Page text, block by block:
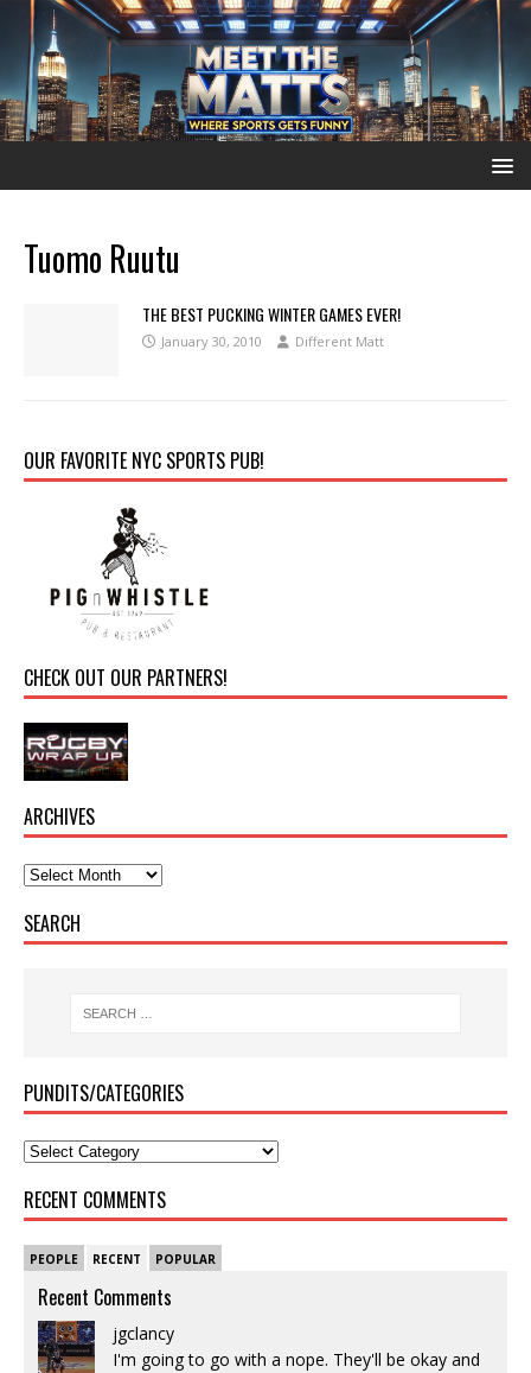
Tuomo Ruutu
THE BEST PUCKING WINTER GAMES EVER!
January 30, 2010 Different Matt
OUR FAVORITE NYC SPORTS PUB!
CHECK OUT OUR PARTNERS!
ARCHIVES
SEARCH
PUNDITS/CATEGORIES
RECENT COMMENTS
PEOPLE RECENT POPULAR
Recent Comments
jgclancy
I'm going to go with a nope. They'll be okay and